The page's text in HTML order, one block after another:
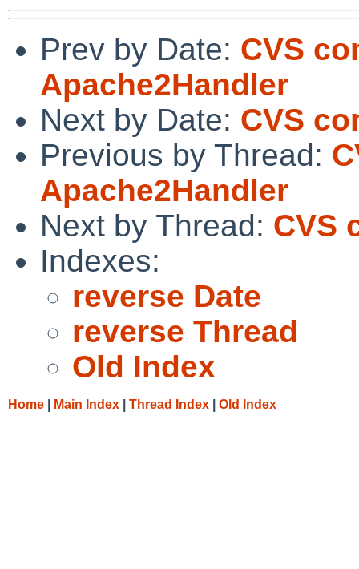
Prev by Date: CVS
Apache2Handler
Next by Date: CVS
Previous by Thread:
Apache2Handler
Next by Thread: CVS
Indexes:
reverse Date
reverse Thread
Old Index
Home Main Index Thread Index Old Index